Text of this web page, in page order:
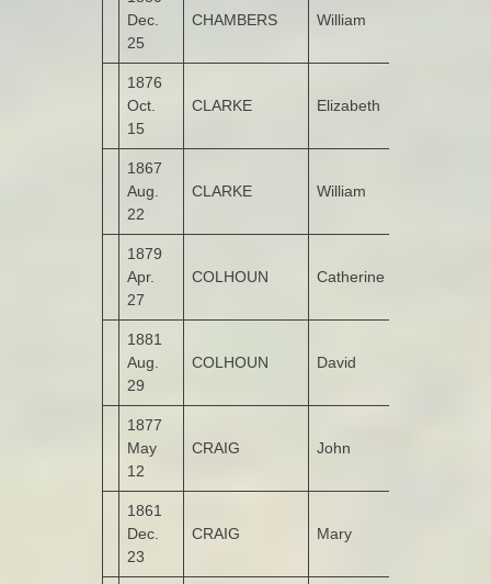
Dec.
25
CHAMBERS William
1876
Oct.
15
CLARKE Elizabeth
1867
Aug.
22
CLARKE William
1879
Apr.
27
COLHOUN Catherine
1881
Aug.
29
COLHOUN David
1877
May
12
CRAIG John
1861
Dec.
23
CRAIG Mary